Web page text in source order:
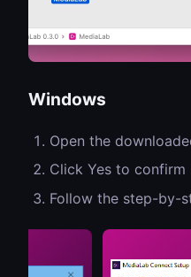
Windows
Open the
Click Yes to confirm
Follow the step-by-